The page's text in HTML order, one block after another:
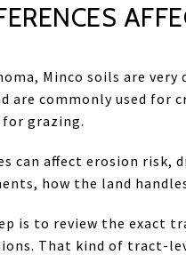
Minco soils are
are commonly used for
for grazing.
can affect erosion risk,
how the land
is to review the exact
That kind of tract-